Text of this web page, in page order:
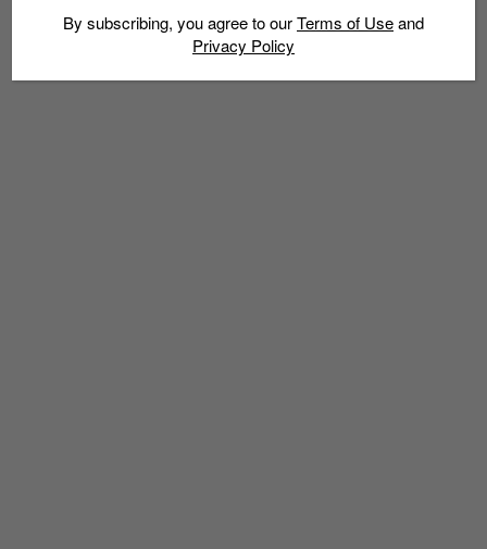
By subscribing, you agree to ourTerms of Useand
Privacy Policy